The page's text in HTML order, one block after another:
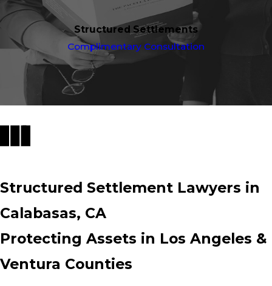
Structured Settlements
Complimentary Consultation
Structured Settlement Lawyers in
Calabasas, CA
Protecting Assets in Los Angeles &
Ventura Counties